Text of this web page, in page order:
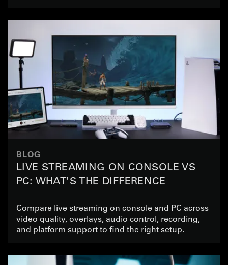
BLOG
LIVE STREAMING ON CONSOLE VS
PC: WHAT'S THE DIFFERENCE
Compare live streaming on console and PC across
video quality, overlays, audio control, recording,
and platform support to find the right setup.